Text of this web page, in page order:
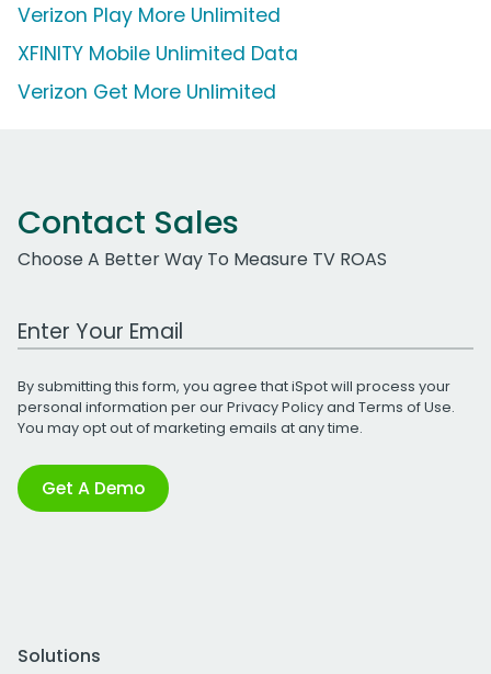
Verizon Play More Unlimited
XFINITY Mobile Unlimited Data
Verizon Get More Unlimited
Contact Sales
Choose A Better Way To Measure TV ROAS
Work Email Address
By submitting this form, you agree that iSpot will process your
personal information per ourPrivacy Policyand Terms of Use.
You may opt out of marketing emails at any time.
Get A Demo
Solutions